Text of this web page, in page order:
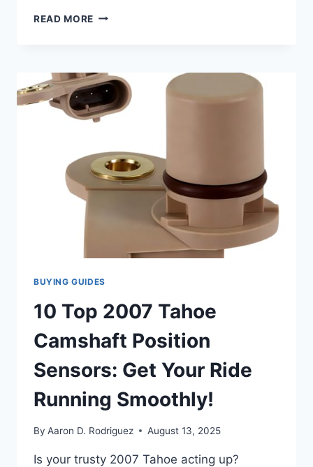
READ MORE 10
ESCALADE
CAMSHAFT
POSITION
SENSOR
BUYING GUIDES
10 Top 2007 Tahoe
Camshaft Position
Sensors: Get Your Ride
Running Smoothly!
By Aaron D. Rodriguez August 13, 2025
Is your trusty 2007 Tahoe acting up?